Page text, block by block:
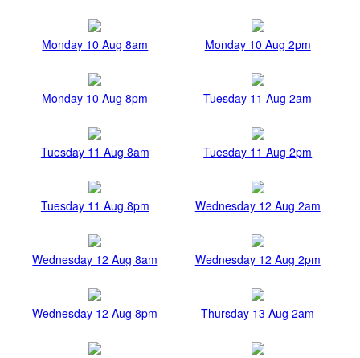
Monday 10 Aug 8am Monday 10 Aug 2pm
Monday 10 Aug 8pm Tuesday 11 Aug 2am
Tuesday 11 Aug 8am Tuesday 11 Aug 2pm
Tuesday 11 Aug 8pm Wednesday 12 Aug 2am
Wednesday 12 Aug 8am Wednesday 12 Aug 2pm
Wednesday 12 Aug 8pm Thursday 13 Aug 2am